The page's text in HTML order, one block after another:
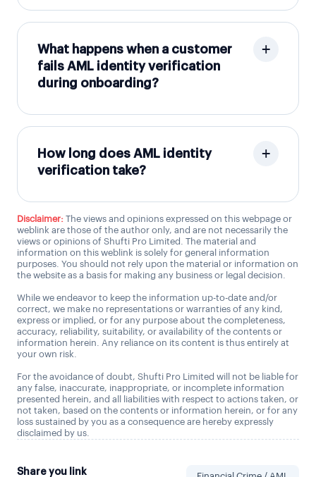
What happens when a customer
fails AML identity verification
during onboarding?
How long does AML identity
verification take?
Disclaimer: The views and opinions expressed on this webpage or
weblink are those of the author only, and are not necessarily the
views or opinions of Shufti Pro Limited. The material and
information on this weblink is solely for general information
purposes. You should not rely upon the material or information on
the website as a basis for making any business or legal decision.
While we endeavor to keep the information up-to-date and/or
correct, we make no representations or warranties of any kind,
express or implied, or for any purpose about the completeness,
accuracy, reliability, suitability, or availability of the contents or
information herein. Any reliance on its content is thus entirely at
your own risk.
For the avoidance of doubt, Shufti Pro Limited will not be liable for
any false, inaccurate, inappropriate, or incomplete information
presented herein, and all liabilities with respect to actions taken, or
not taken, based on the contents or information herein, or for any
loss sustained by you as a consequence are hereby expressly
disclaimed by us.
Share you link